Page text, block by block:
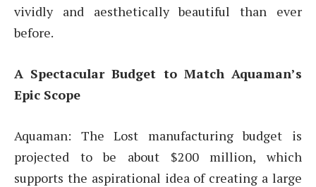
vividly and aesthetically beautiful than ever
before.
A Spectacular Budget to Match Aquaman’s
Epic Scope
Aquaman: The Lost manufacturing budget is
projected to be about $200 million, which
supports the aspirational idea of creating a large